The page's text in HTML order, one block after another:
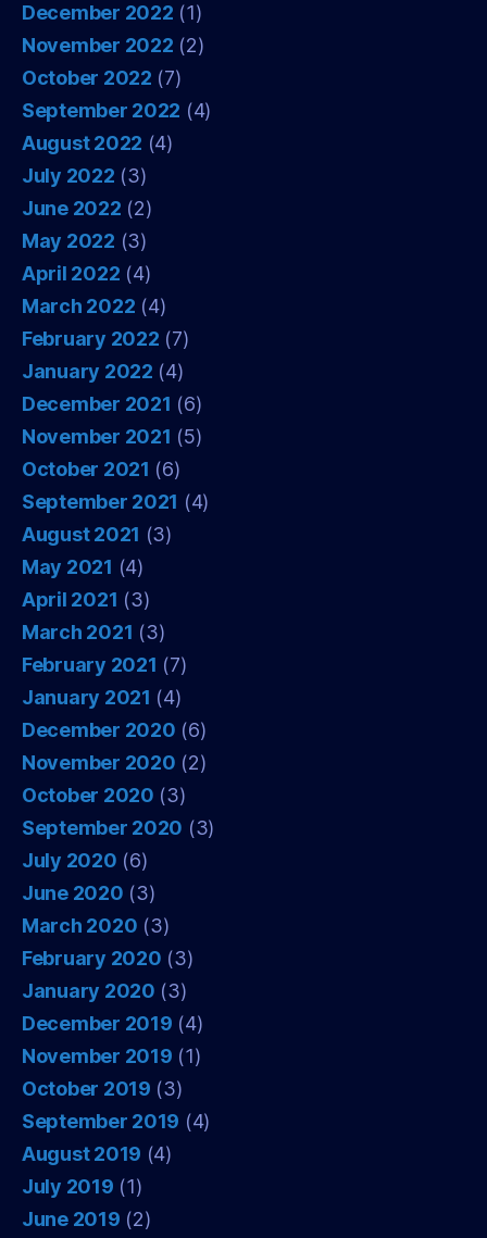
December 2022 (1)
November 2022 (2)
October 2022 (7)
September 2022 (4)
August 2022 (4)
July 2022 (3)
June 2022 (2)
May 2022 (3)
April 2022 (4)
March 2022 (4)
February 2022 (7)
January 2022 (4)
December 2021 (6)
November 2021 (5)
October 2021 (6)
September 2021 (4)
August 2021 (3)
May 2021 (4)
April 2021 (3)
March 2021 (3)
February 2021 (7)
January 2021 (4)
December 2020 (6)
November 2020 (2)
October 2020 (3)
September 2020 (3)
July 2020 (6)
June 2020 (3)
March 2020 (3)
February 2020 (3)
January 2020 (3)
December 2019 (4)
November 2019 (1)
October 2019 (3)
September 2019 (4)
August 2019 (4)
July 2019 (1)
June 2019 (2)